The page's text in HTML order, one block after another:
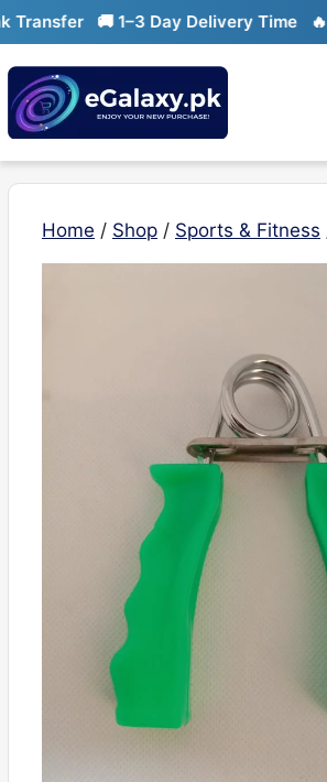
Skip
to
content
🚚 1–3 Day Delivery Time 🔥 01-
Home / Shop / Sports & Fitness